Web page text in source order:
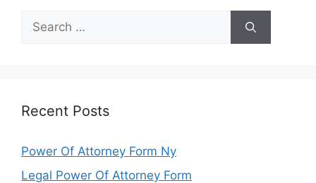
Search
for:
Recent Posts
Power Of Attorney Form Ny
Legal Power Of Attorney Form